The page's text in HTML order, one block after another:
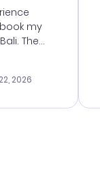
my
The
for
2026